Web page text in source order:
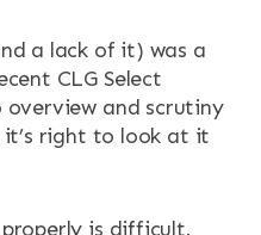
a lack of it) was a
CLG Select
overview and scrutiny
right to look at it
is difficult.